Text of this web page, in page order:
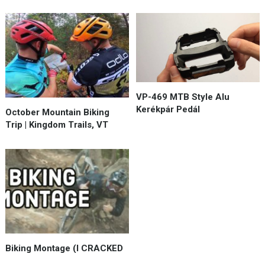
October Mountain Biking
Trip | Kingdom Trails, VT
VP-469 MTB Style Alu
Kerékpár Pedál
Biking Montage (I CRACKED